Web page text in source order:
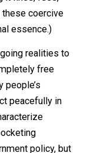
of free
serve the
cannot exist
course, the
by calling it
it fines, fees,
these
essence.)